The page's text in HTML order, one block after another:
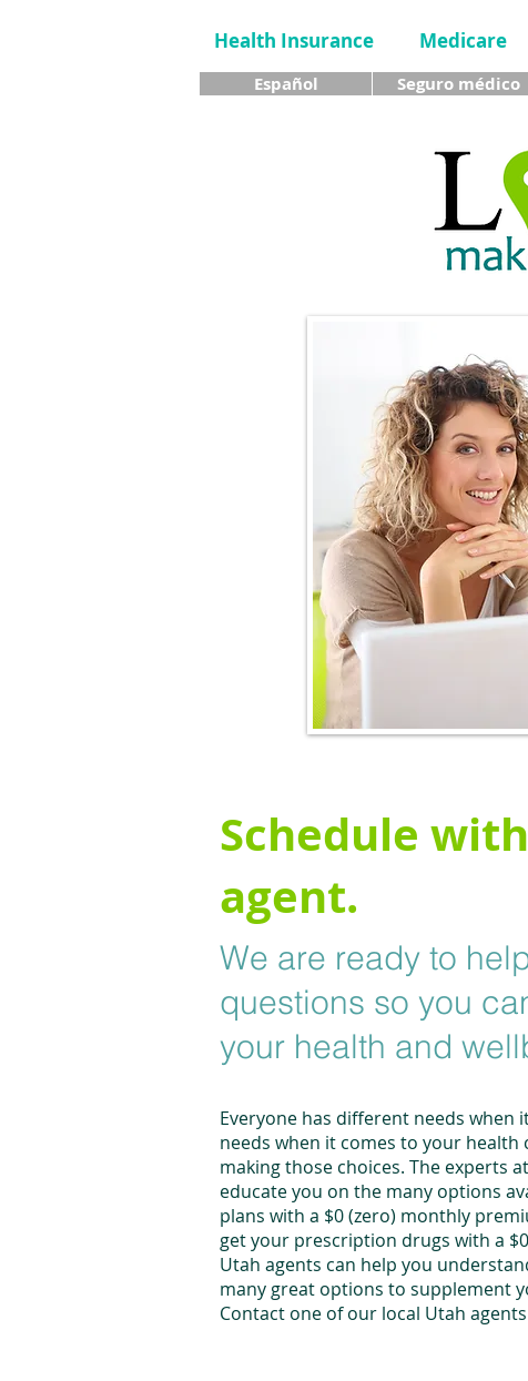
Health Insurance Medicare
Español Seguro médico
Schedule
agent.
We are ready to
questions so you
your health and
Everyone has different needs
needs when it comes to your
making those choices. The experts
educate you on the many options
plans with a $0 (zero) monthly
get your prescription drugs with a
Utah agents can help you
many great options to supplement
Contact one of our local Utah